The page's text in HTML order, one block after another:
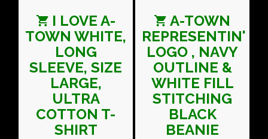
I LOVE A-
TOWN WHITE,
LONG
SLEEVE, SIZE
LARGE,
ULTRA
COTTON T-
SHIRT
A-TOWN
REPRESENTIN'
LOGO , NAVY
OUTLINE &
WHITE FILL
STITCHING
BLACK
BEANIE